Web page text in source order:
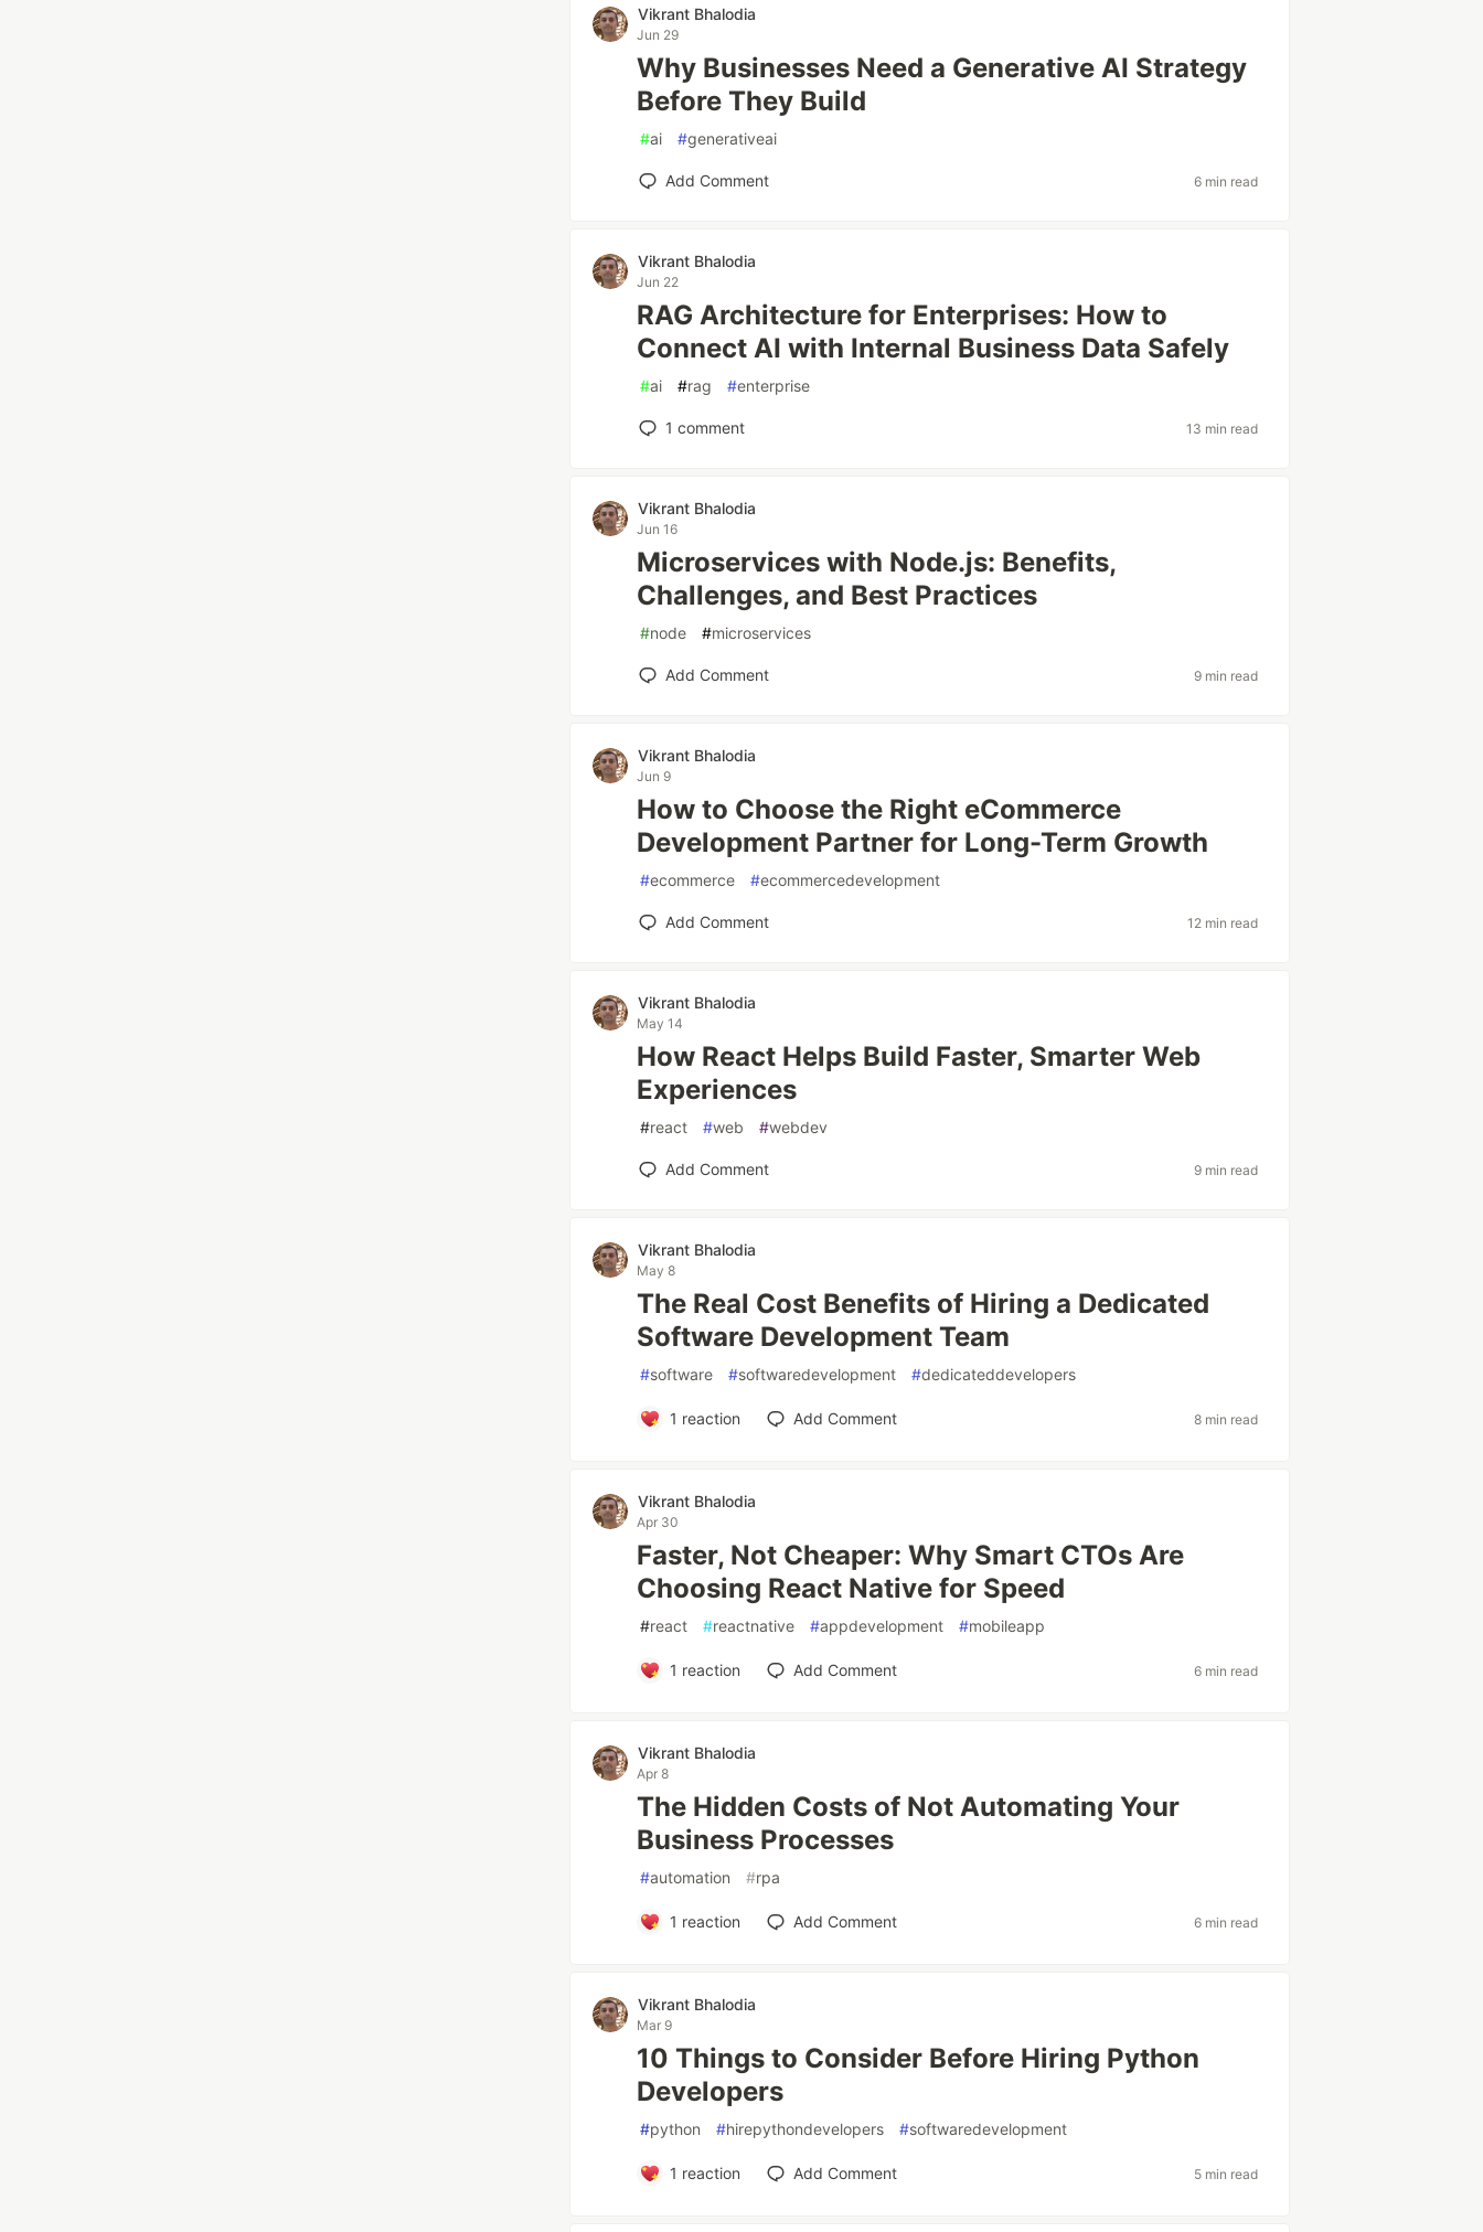
Vikrant Bhalodia
Jun 29
Why Businesses Need a Generative AI Strategy
Before They Build
#ai #generativeai
Add Comment 6 min read
Vikrant Bhalodia
Jun 22
RAG Architecture for Enterprises: How to
Connect AI with Internal Business Data Safely
#ai #rag #enterprise
1 comment 13 min read
Vikrant Bhalodia
Jun 16
Microservices with Node.js: Benefits,
Challenges, and Best Practices
#node #microservices
Add Comment 9 min read
Vikrant Bhalodia
Jun 9
How to Choose the Right eCommerce
Development Partner for Long-Term Growth
#ecommerce #ecommercedevelopment
Add Comment 12 min read
Vikrant Bhalodia
May 14
How React Helps Build Faster, Smarter Web
Experiences
#react #web #webdev
Add Comment 9 min read
Vikrant Bhalodia
May 8
The Real Cost Benefits of Hiring a Dedicated
Software Development Team
#software #softwaredevelopment #dedicateddevelopers
1 reaction Add Comment 8 min read
Vikrant Bhalodia
Apr 30
Faster, Not Cheaper: Why Smart CTOs Are
Choosing React Native for Speed
#react #reactnative #appdevelopment #mobileapp
1 reaction Add Comment 6 min read
Vikrant Bhalodia
Apr 8
The Hidden Costs of Not Automating Your
Business Processes
#automation #rpa
1 reaction Add Comment 6 min read
Vikrant Bhalodia
Mar 9
10 Things to Consider Before Hiring Python
Developers
#python #hirepythondevelopers #softwaredevelopment
1 reaction Add Comment 5 min read